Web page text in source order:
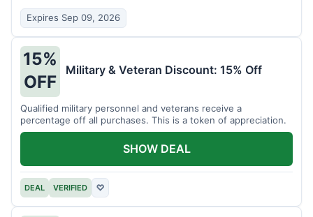
Expires Sep 09, 2026
15%
OFF
Military & Veteran Discount: 15% Off
Qualified military personnel and veterans receive a
percentage off all purchases. This is a token of appreciation.
DEAL VERIFIED ♡
SHOW DEAL